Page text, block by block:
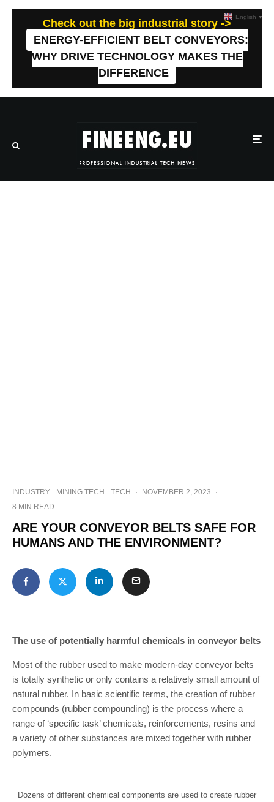
Check out the big industrial story ->
ENERGY-EFFICIENT BELT CONVEYORS:
WHY DRIVE TECHNOLOGY MAKES THE
DIFFERENCE
INDUSTRY MINING TECH TECH · NOVEMBER 2, 2023
·
8 MIN READ
ARE YOUR CONVEYOR BELTS SAFE FOR
HUMANS AND THE ENVIRONMENT?
The use of potentially harmful chemicals in conveyor belts
Most of the rubber used to make modern-day conveyor belts
is totally synthetic or only contains a relatively small amount of
natural rubber. In basic scientific terms, the creation of rubber
compounds (rubber compounding) is the process where a
range of ‘specific task’ chemicals, reinforcements, resins and
a variety of other substances are mixed together with rubber
polymers.
Dozens of different chemical components are used to create rubber
English ▼